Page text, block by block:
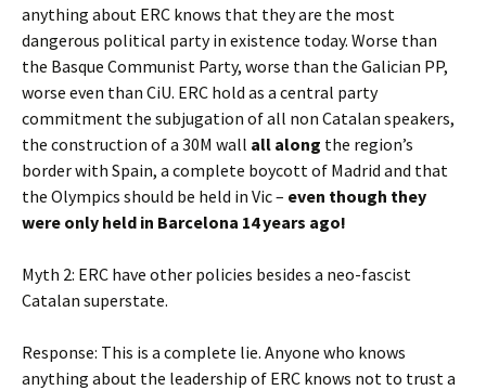
anything about ERC knows that they are the most
dangerous political party in existence today. Worse than
the Basque Communist Party, worse than the Galician PP,
worse even than CiU. ERC hold as a central party
commitment the subjugation of all non Catalan speakers,
the construction of a 30M wall all along the region’s
border with Spain, a complete boycott of Madrid and that
the Olympics should be held in Vic – even though they
were only held in Barcelona 14 years ago!
Myth 2: ERC have other policies besides a neo-fascist
Catalan superstate.
Response: This is a complete lie. Anyone who knows
anything about the leadership of ERC knows not to trust a